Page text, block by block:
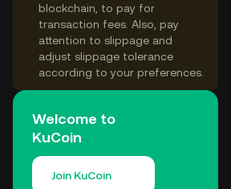
blockchain, to pay for
transaction fees. Also, pay
attention to slippage and
adjust slippage tolerance
according to your preferences.
Welcome to
KuCoin
Join KuCoin